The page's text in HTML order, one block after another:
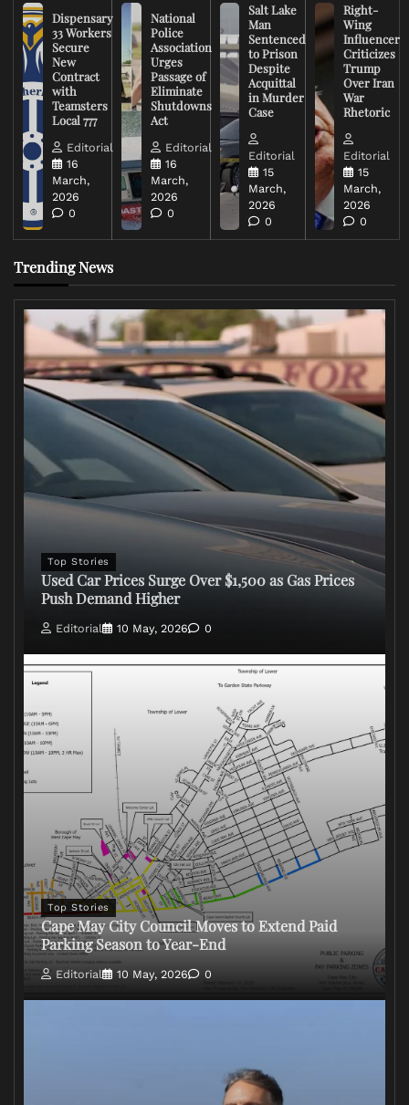
Dispensary
33 Workers
Secure
New
Contract
with
Teamsters
Local 777
Editorial
16
March,
2026
0
National
Police
Association
Urges
Passage of
Eliminate
Shutdowns
Act
Editorial
16
March,
2026
0
Salt Lake
Man
Sentenced
to Prison
Despite
Acquittal
in Murder
Case
Editorial
15
March,
2026
0
Right-
Wing
Influencer
Criticizes
Trump
Over Iran
War
Rhetoric
Editorial
15
March,
2026
0
Trending News
Top Stories
Used Car Prices Surge Over $1,500 as Gas Prices
Push Demand Higher
Editorial 10 May, 2026 0
Top Stories
Cape May City Council Moves to Extend Paid
Parking Season to Year-End
Editorial 10 May, 2026 0